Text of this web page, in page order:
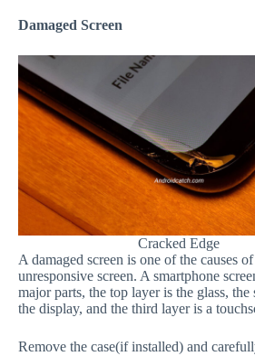
Damaged Screen
Cracked Edge
A damaged screen is one of the causes of
unresponsive screen. A smartphone
major parts, the top layer is the glass, the
the display, and the third layer is a
Remove the case(if installed) and